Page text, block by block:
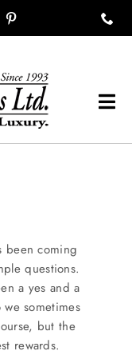
been coming
questions.
a yes and a
sometimes
but the
rewards.